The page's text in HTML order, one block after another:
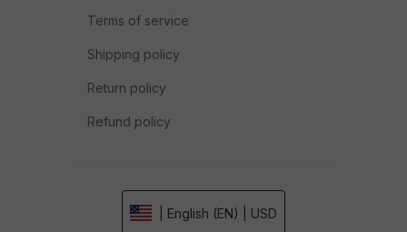
Terms of service
Shipping policy
Return policy
Refund policy
| English (EN) | USD